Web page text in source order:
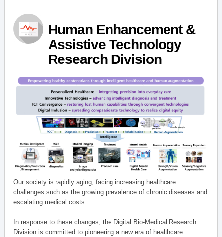
Human Enhancement &
Assistive Technology
Research Division
Our society is rapidly aging, facing increasing healthcare
challenges such as the growing prevalence of chronic diseases and
escalating medical costs.
In response to these changes, the Digital Bio-Medical Research
Division is committed to pioneering a new era of healthcare